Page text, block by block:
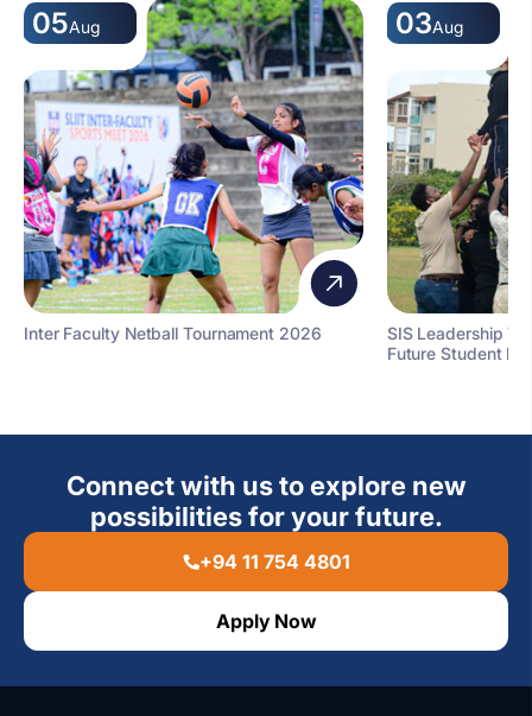
05Aug
Inter Faculty Netball Tournament 2026
03Aug
SIS Leadership
Future Student
Connect with us to explore new
possibilities for your future.
+94 11 754 4801
Apply Now